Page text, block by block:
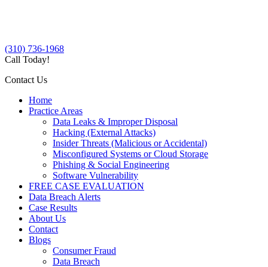
(310) 736-1968
Call Today!
Contact Us
Home
Practice Areas
Data Leaks & Improper Disposal
Hacking (External Attacks)
Insider Threats (Malicious or Accidental)
Misconfigured Systems or Cloud Storage
Phishing & Social Engineering
Software Vulnerability
FREE CASE EVALUATION
Data Breach Alerts
Case Results
About Us
Contact
Blogs
Consumer Fraud
Data Breach